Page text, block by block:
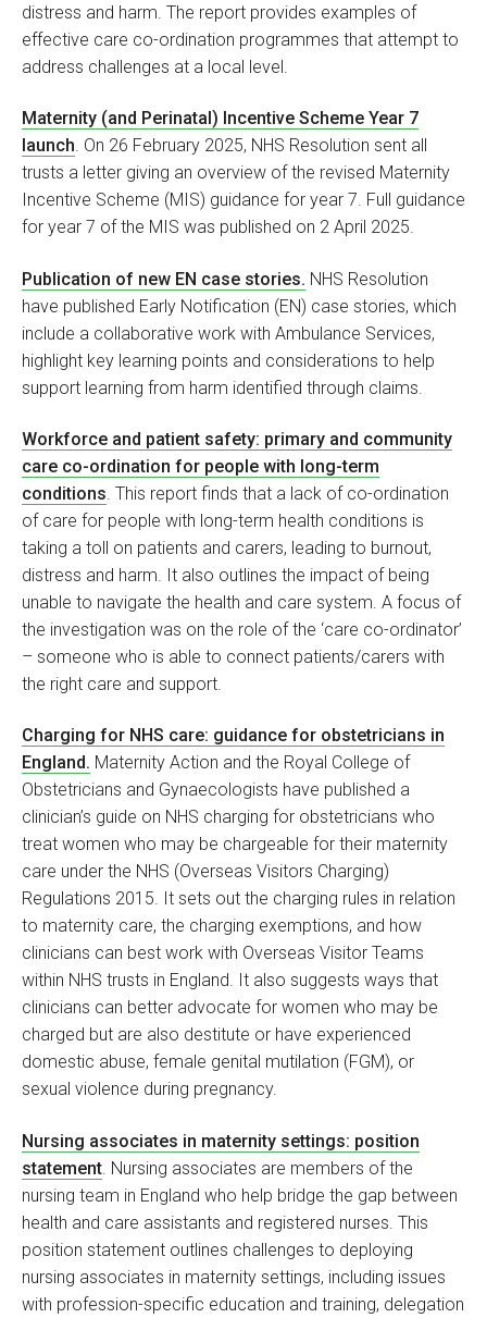
distress and harm. The report provides examples of
effective care co-ordination programmes that attempt to
address challenges at a local level.
Maternity (and Perinatal) Incentive Scheme Year 7
launch. On 26 February 2025, NHS Resolution sent all
trusts a letter giving an overview of the revised Maternity
Incentive Scheme (MIS) guidance for year 7. Full guidance
for year 7 of the MIS was published on 2 April 2025.
Publication of new EN case stories. NHS Resolution
have published Early Notification (EN) case stories, which
include a collaborative work with Ambulance Services,
highlight key learning points and considerations to help
support learning from harm identified through claims.
Workforce and patient safety: primary and community
care co-ordination for people with long-term
conditions. This report finds that a lack of co-ordination
of care for people with long-term health conditions is
taking a toll on patients and carers, leading to burnout,
distress and harm. It also outlines the impact of being
unable to navigate the health and care system. A focus of
the investigation was on the role of the ‘care co-ordinator’
– someone who is able to connect patients/carers with
the right care and support.
Charging for NHS care: guidance for obstetricians in
England. Maternity Action and the Royal College of
Obstetricians and Gynaecologists have published a
clinician’s guide on NHS charging for obstetricians who
treat women who may be chargeable for their maternity
care under the NHS (Overseas Visitors Charging)
Regulations 2015. It sets out the charging rules in relation
to maternity care, the charging exemptions, and how
clinicians can best work with Overseas Visitor Teams
within NHS trusts in England. It also suggests ways that
clinicians can better advocate for women who may be
charged but are also destitute or have experienced
domestic abuse, female genital mutilation (FGM), or
sexual violence during pregnancy.
Nursing associates in maternity settings: position
statement . Nursing associates are members of the
nursing team in England who help bridge the gap between
health and care assistants and registered nurses. This
position statement outlines challenges to deploying
nursing associates in maternity settings, including issues
with profession-specific education and training, delegation